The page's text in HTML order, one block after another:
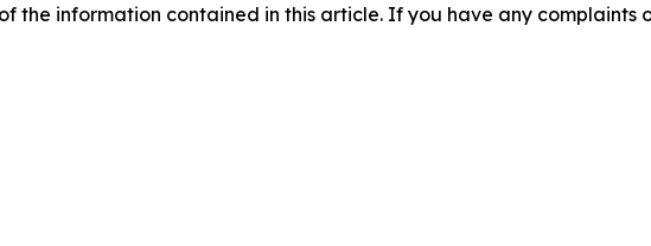
the information contained in this article. If you have any complaints